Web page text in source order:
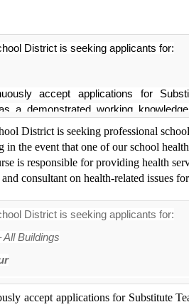
District is seeking applicants for:
accept applications for
a demonstrated working
equipment and comfortable with
hired based upon the staffing
be contacted directly for further
please. Interviews will be scheduled
in accordance with those of Putnam
District is seeking professional
in the event that one of our school
is responsible for providing health
consultant on health-related issues
District is an Equal Opportunity Employer.
District is seeking applicants for:
Buildings
accept applications for School
upon the staffing needs of the
accept applications for Substitute